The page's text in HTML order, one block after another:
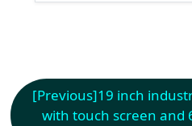
[Previous]19 inch
with touch screen and